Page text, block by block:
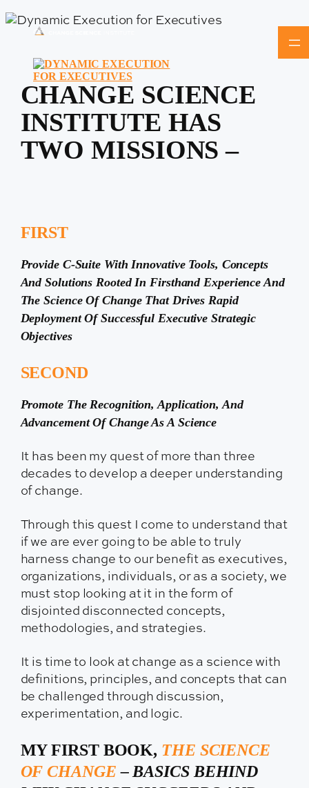
Skip
CHANGE SCIENCE
INSTITUTE HAS
TWO MISSIONS –
FIRST
Provide C-Suite With Innovative Tools, Concepts
And Solutions Rooted In Firsthand Experience And
The Science Of Change That Drives Rapid
Deployment Of Successful Executive Strategic
Objectives
SECOND
Promote The Recognition, Application, And
Advancement Of Change As A Science
It has been my quest of more than three
decades to develop a deeper understanding
of change.
Through this quest I come to understand that
if we are ever going to be able to truly
harness change to our benefit as executives,
organizations, individuals, or as a society, we
must stop looking at it in the form of
disjointed disconnected concepts,
methodologies, and strategies.
It is time to look at change as a science with
definitions, principles, and concepts that can
be challenged through discussion,
experimentation, and logic.
MY FIRST BOOK, THE SCIENCE
OF CHANGE – BASICS BEHIND